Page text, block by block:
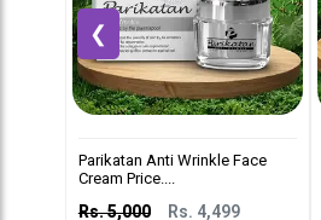
❮
Parikatan Anti Wrinkle Face
Cream Price....
Rs. 5,000 Rs. 4,499